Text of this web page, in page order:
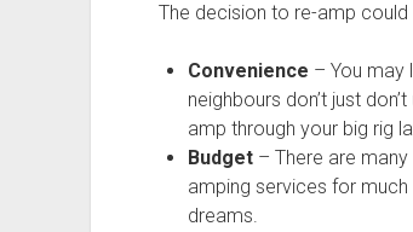
The decision to re-amp
Convenience – You may
neighbours don’t just
amp through your big rig
Budget – There are
amping services for
dreams.